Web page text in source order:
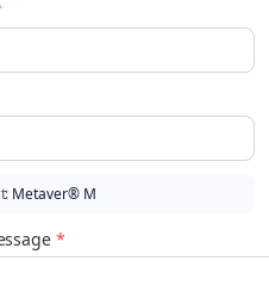
: Metaver® M
*